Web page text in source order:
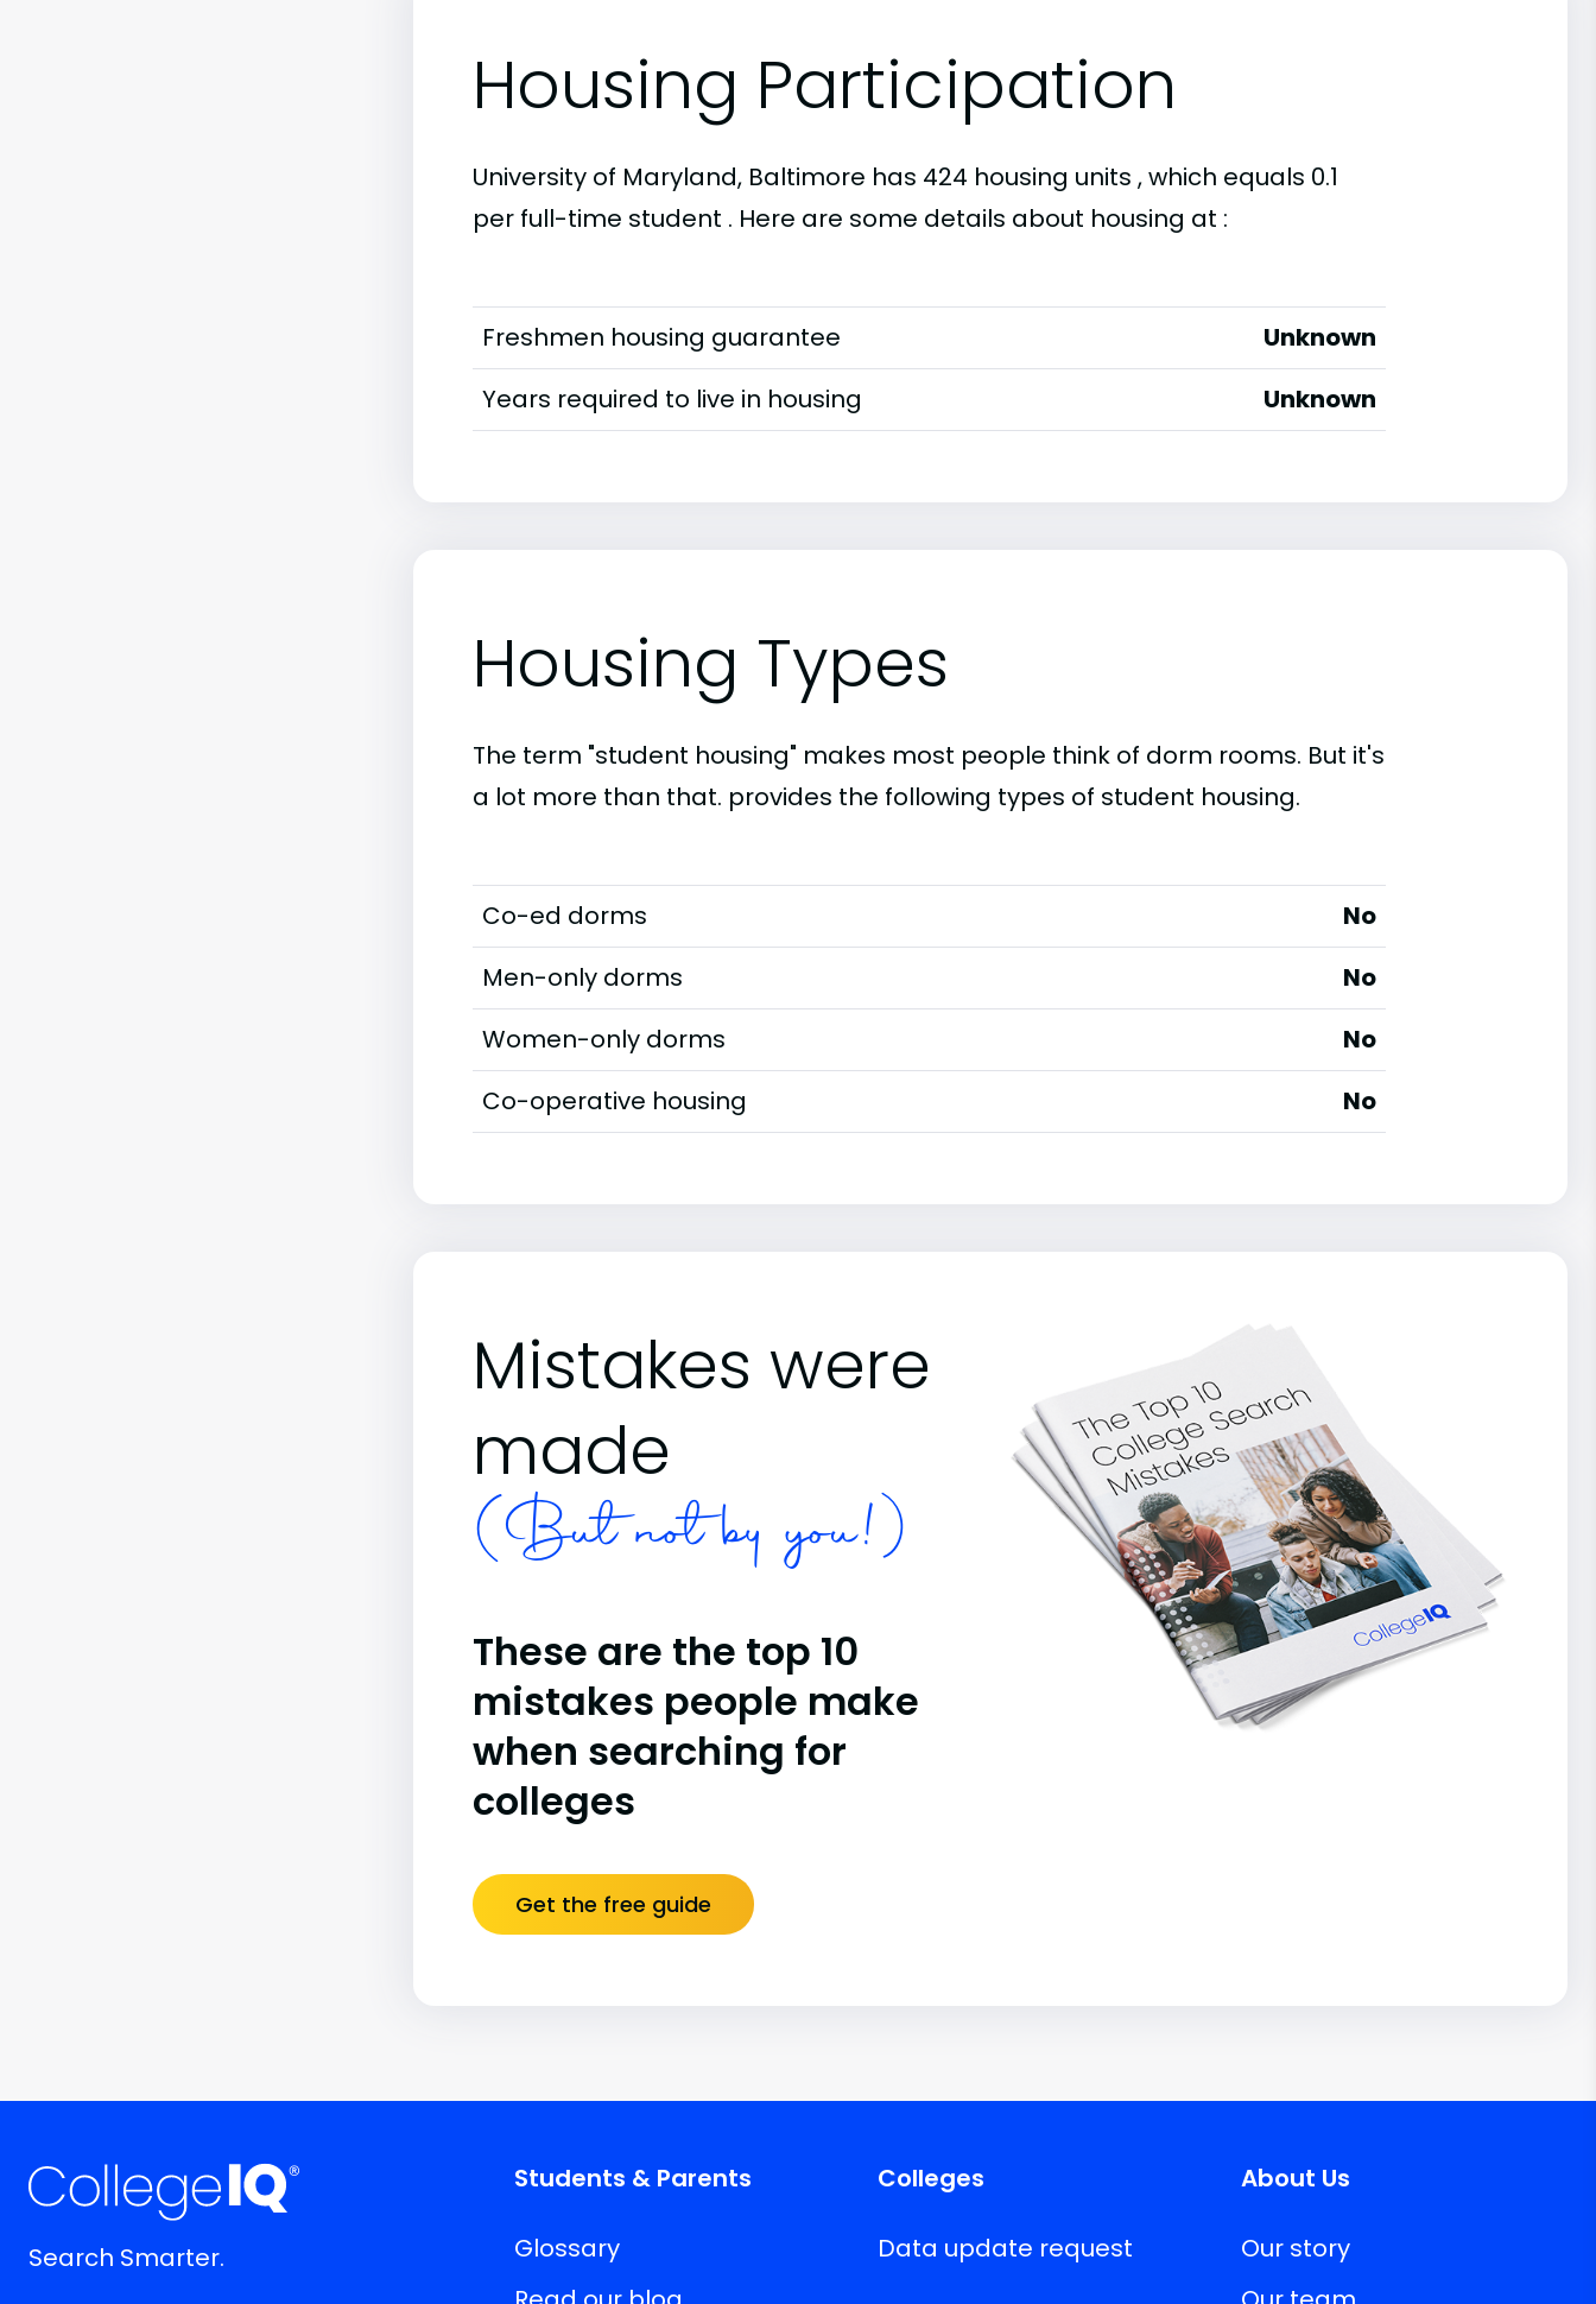
Housing Participation
University of Maryland, Baltimore has 424 housing units , which equals 0.1
per full-time student . Here are some details about housing at :
Freshmen housing guarantee
Unknown
Years required to live in housing
Unknown
Housing Types
The term "student housing" makes most people think of dorm rooms. But it's
a lot more than that. provides the following types of student housing.
Co-ed dorms
No
Men-only dorms
No
Women-only dorms
No
Co-operative housing
No
Mistakes were
made
(But not by you!)
These are the top 10
mistakes people make
when searching for
colleges
Get the free guide
Search Smarter.
Students & Parents
Glossary
Colleges
Data update request
About Us
Our story